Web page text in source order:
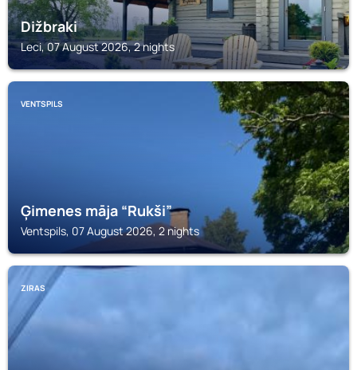
Dižbraki
Leci, 07 August 2026, 2 nights
VENTSPILS
Ģimenes māja “Rukši”
Ventspils, 07 August 2026, 2 nights
ZIRAS